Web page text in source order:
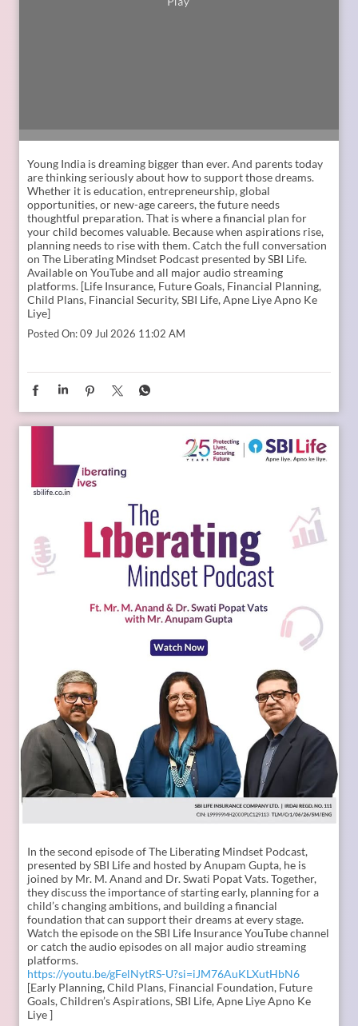
Young India is dreaming bigger than ever. And parents today
are thinking seriously about how to support those dreams.
Whether it is education, entrepreneurship, global
opportunities, or new-age careers, the future needs
thoughtful preparation. That is where a financial plan for
your child becomes valuable. Because when aspirations rise,
planning needs to rise with them. Catch the full conversation
on The Liberating Mindset Podcast presented by SBI Life.
Available on YouTube and all major audio streaming
platforms. [Life Insurance, Future Goals, Financial Planning,
Child Plans, Financial Security, SBI Life, Apne Liye Apno Ke
Liye]
09 Jul 2026 11:02 AM